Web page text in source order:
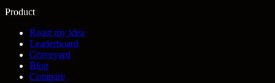
Product
Roast my idea
Leaderboard
Graveyard
Blog
Compare